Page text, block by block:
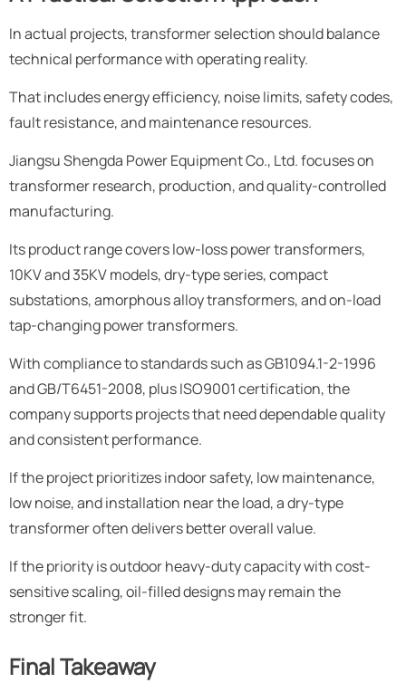
In actual projects, transformer selection should balance
technical performance with operating reality.
That includes energy efficiency, noise limits, safety codes,
fault resistance, and maintenance resources.
Jiangsu Shengda Power Equipment Co., Ltd. focuses on
transformer research, production, and quality-controlled
manufacturing.
Its product range covers low-loss power transformers,
10KV and 35KV models, dry-type series, compact
substations, amorphous alloy transformers, and on-load
tap-changing power transformers.
With compliance to standards such as GB1094.1-2-1996
and GB/T6451-2008, plus ISO9001 certification, the
company supports projects that need dependable quality
and consistent performance.
If the project prioritizes indoor safety, low maintenance,
low noise, and installation near the load, a dry-type
transformer often delivers better overall value.
If the priority is outdoor heavy-duty capacity with cost-
sensitive scaling, oil-filled designs may remain the
stronger fit.
Final Takeaway